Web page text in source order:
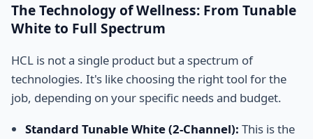
The Technology of Wellness: From Tunable
White to Full Spectrum
HCL is not a single product but a spectrum of
technologies. It's like choosing the right tool for the
job, depending on your specific needs and budget.
Standard Tunable White (2-Channel): This is the